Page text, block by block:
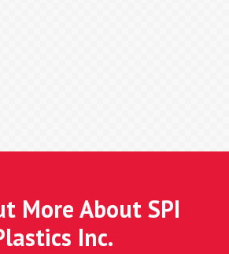
More About SPI
Inc.